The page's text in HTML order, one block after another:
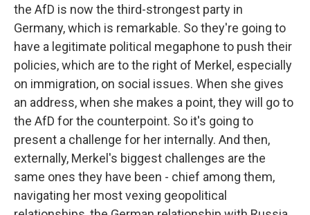
the AfD is now the third-strongest party in
Germany, which is remarkable. So they're going to
have a legitimate political megaphone to push their
policies, which are to the right of Merkel, especially
on immigration, on social issues. When she gives
an address, when she makes a point, they will go to
the AfD for the counterpoint. So it's going to
present a challenge for her internally. And then,
externally, Merkel's biggest challenges are the
same ones they have been - chief among them,
navigating her most vexing geopolitical